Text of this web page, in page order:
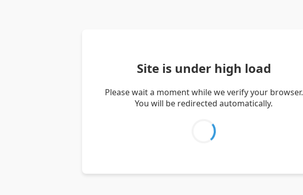
Site is under high load
Please wait a moment while we verify your browser.
You will be redirected automatically.